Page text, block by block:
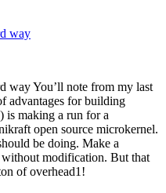
way
way You’ll note from my last
advantages for building
is making a run for a
open source microkernel.
be doing. Make a
modification. But that
of overhead1!